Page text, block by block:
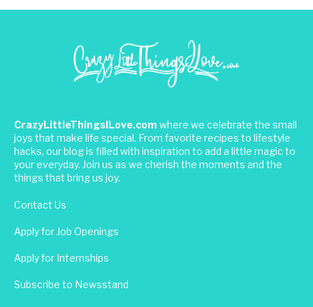
CrazyLittleThingsILove.com where we celebrate the small
joys that make life special. From favorite recipes to lifestyle
hacks, our blog is filled with inspiration to add a little magic to
your everyday. Join us as we cherish the moments and the
things that bring us joy.
Contact Us
Apply for Job Openings
Apply for Internships
Subscribe to Newsstand